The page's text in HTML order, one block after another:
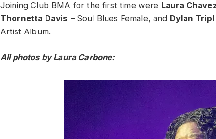
Joining Club BMA for the first time were Laura Chavez
Thornetta Davis – Soul Blues Female, and Dylan
Artist Album.
All photos by Laura Carbone: